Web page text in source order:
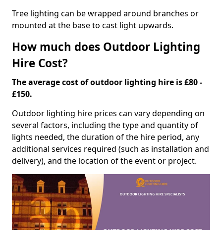
Tree lighting can be wrapped around branches or
mounted at the base to cast light upwards.
How much does Outdoor Lighting
Hire Cost?
The average cost of outdoor lighting hire is £80 -
£150.
Outdoor lighting hire prices can vary depending on
several factors, including the type and quantity of
lights needed, the duration of the hire period, any
additional services required (such as installation and
delivery), and the location of the event or project.